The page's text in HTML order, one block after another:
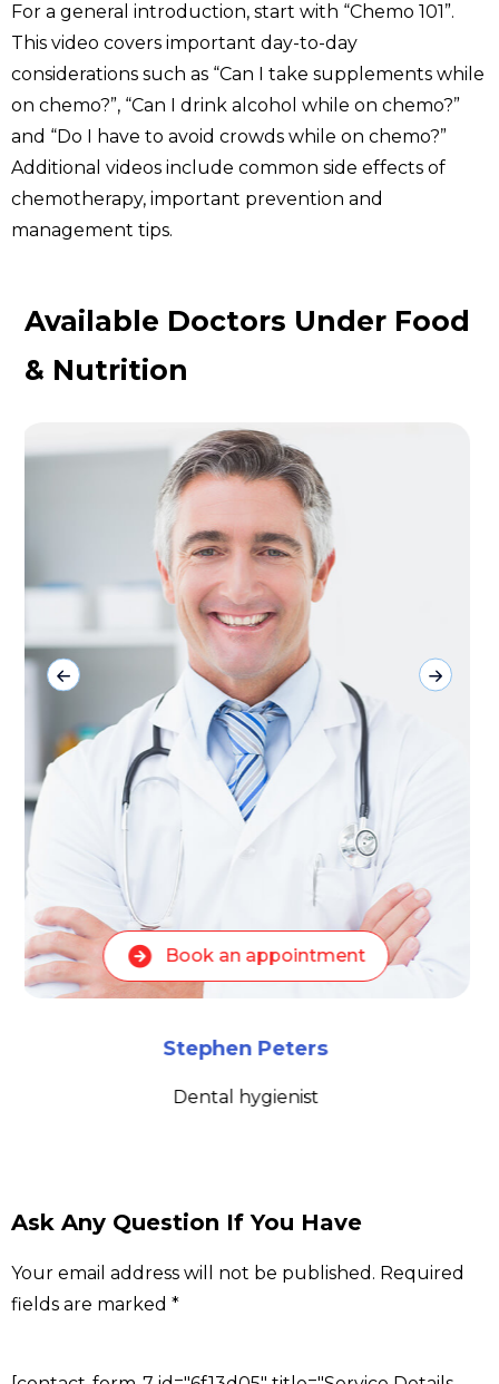
For a general introduction, start with “Chemo 101”.
This video covers important day-to-day
considerations such as “Can I take supplements while
on chemo?”, “Can I drink alcohol while on chemo?”
and “Do I have to avoid crowds while on chemo?”
Additional videos include common side effects of
chemotherapy, important prevention and
management tips.
Available Doctors Under Food
& Nutrition
Book an appointment
Stephen Peters
Dental hygienist
Ask Any Question If You Have
Your email address will not be published. Required
fields are marked *